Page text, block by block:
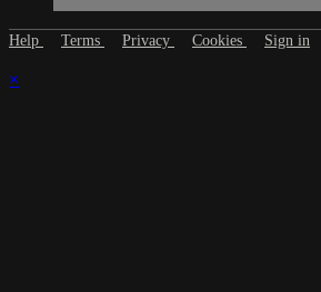
Help Terms Privacy Cookies Sign in
×